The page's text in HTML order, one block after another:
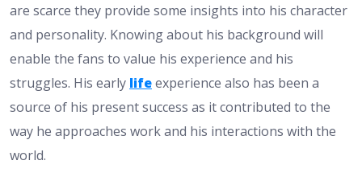
are scarce they provide some insights into his character
and personality. Knowing about his background will
enable the fans to value his experience and his
struggles. His early lifeexperience also has been a
source of his present success as it contributed to the
way he approaches work and his interactions with the
world.